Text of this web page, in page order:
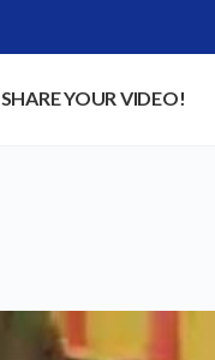
SHARE YOUR VIDEO!